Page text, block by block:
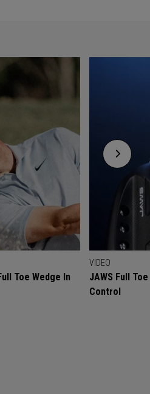
Toe Wedge In
VIDEO
JAWS Full
Control